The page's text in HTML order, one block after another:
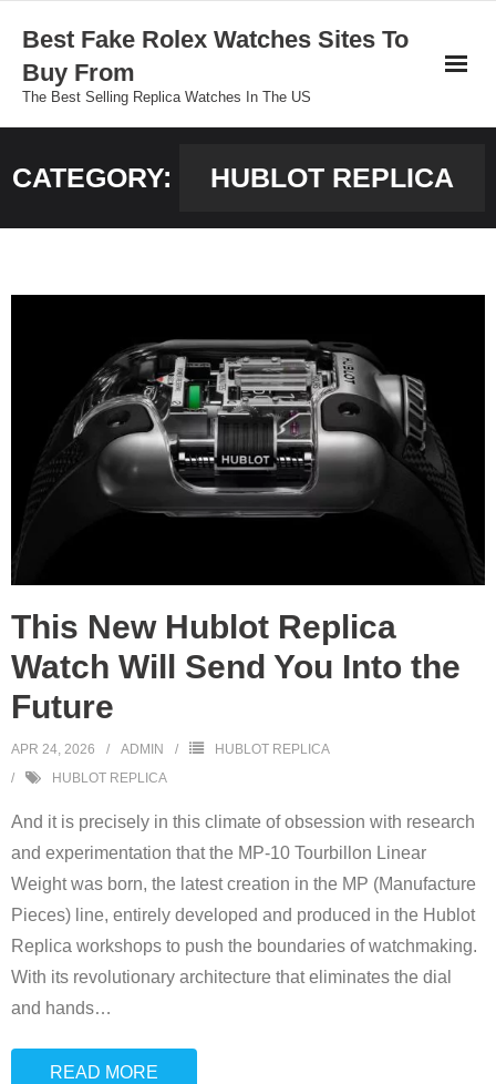
content
Best Fake Rolex Watches Sites To
Buy From
The Best Selling Replica Watches In The US
CATEGORY: HUBLOT REPLICA
This New Hublot Replica
Watch Will Send You Into the
Future
APR 24, 2026 ADMIN
HUBLOT REPLICA
HUBLOT REPLICA
And it is precisely in this climate of obsession with research
and experimentation that the MP-10 Tourbillon Linear
Weight was born, the latest creation in the MP (Manufacture
Pieces) line, entirely developed and produced in the Hublot
Replica workshops to push the boundaries of watchmaking.
With its revolutionary architecture that eliminates the dial
and hands…
READ MORE